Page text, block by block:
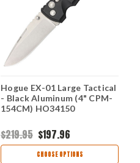
Hogue EX-01 Large Tactical
- Black Aluminum (4" CPM-
154CM) HO34150
$219.95 $197.96
CHOOSE OPTIONS